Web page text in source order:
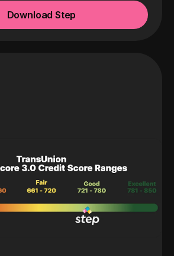
Download Step